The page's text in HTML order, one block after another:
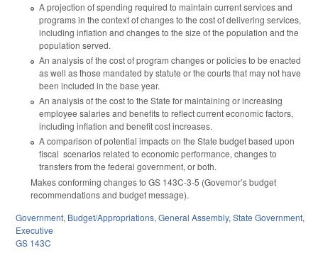
A projection of spending required to maintain current services and
programs in the context of changes to the cost of delivering services,
including inflation and changes to the size of the population and the
population served.
An analysis of the cost of program changes or policies to be enacted
as well as those mandated by statute or the courts that may not have
been included in the base year.
An analysis of the cost to the State for maintaining or increasing
employee salaries and benefits to reflect current economic factors,
including inflation and benefit cost increases.
A comparison of potential impacts on the State budget based upon
fiscal scenarios related to economic performance, changes to
transfers from the federal government, or both.
Makes conforming changes to GS 143C-3-5 (Governor’s budget
recommendations and budget message).
Government, Budget/Appropriations,General Assembly,State Government,
Executive
GS 143C